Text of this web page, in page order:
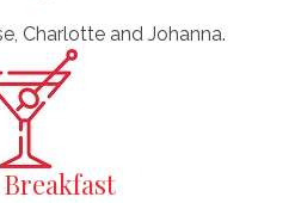
Charlotte and Johanna.